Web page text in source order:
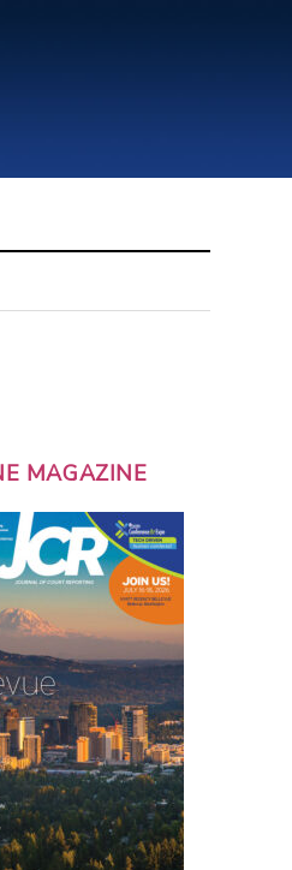
MAGAZINE